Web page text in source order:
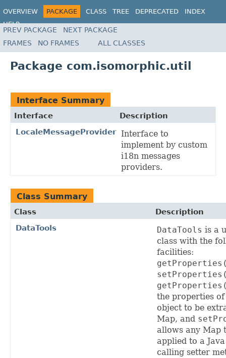
OVERVIEW PACKAGE CLASS TREE DEPRECATED
INDEX
HELP
PREV PACKAGE
NEXT PACKAGE
FRAMES
NO FRAMES ALL CLASSES
Package com.isomorphic.util
Interface Summary
Interface
Description
LocaleMessageProvider
Interface to
implement by custom
i18n messages
providers.
Class Summary
Class
Description
DataTools
DataTools is a
class with the
facilities:
the properties of
object to be
Map, and
allows any Map
applied to a
calling setter